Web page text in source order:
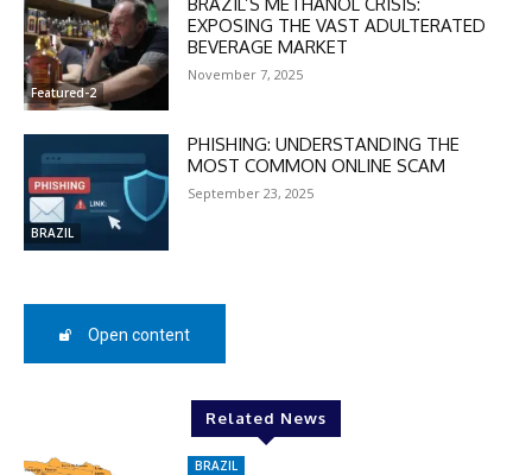
DISCOUNT
50%
Featured-2
EXPOSING THE VAST ADULTERATED
BEVERAGE MARKET
November 7, 2025
BRAZIL
PHISHING: UNDERSTANDING THE
MOST COMMON ONLINE SCAM
September 23, 2025
Open content
Related News
BRAZIL